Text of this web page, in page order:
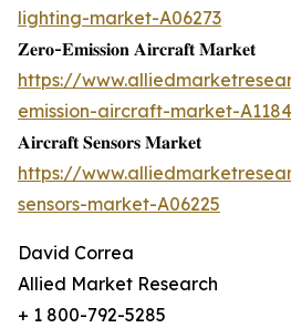
lighting-market-A06273
𝐙𝐞𝐫𝐨-𝐄𝐦𝐢𝐬𝐬𝐢𝐨𝐧 𝐀𝐢𝐫𝐜𝐫𝐚𝐟𝐭 𝐌𝐚𝐫𝐤𝐞𝐭
https://
emission-aircraft-market-
𝐀𝐢𝐫𝐜𝐫𝐚𝐟𝐭 𝐒𝐞𝐧𝐬𝐨𝐫𝐬 𝐌𝐚𝐫𝐤𝐞𝐭
https://
sensors-market-A06225
David Correa
Allied Market Research
+ 1 800-792-5285